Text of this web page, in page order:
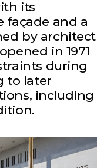
its
façade and a
by architect
in 1971
during
to later
including